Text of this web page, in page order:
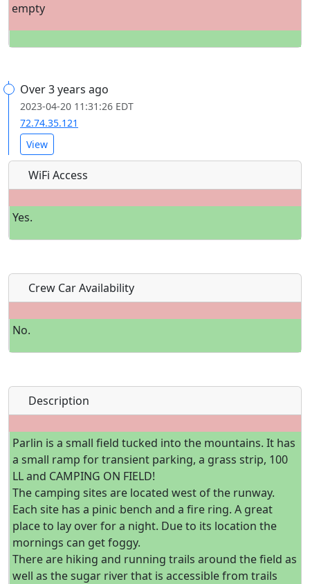
empty
Over 3 years ago
2023-04-20 11:31:26 EDT
72.74.35.121
View
WiFi Access
Yes.
Crew Car Availability
No.
Description
Parlin is a small field tucked into the mountains. It has
a small ramp for transient parking, a grass strip, 100
LL and CAMPING ON FIELD!
The camping sites are located west of the runway.
Each site has a pinic bench and a fire ring. A great
place to lay over for a night. Due to its location the
mornings can get foggy.
There are hiking and running trails around the field as
well as the sugar river that is accessible from trails